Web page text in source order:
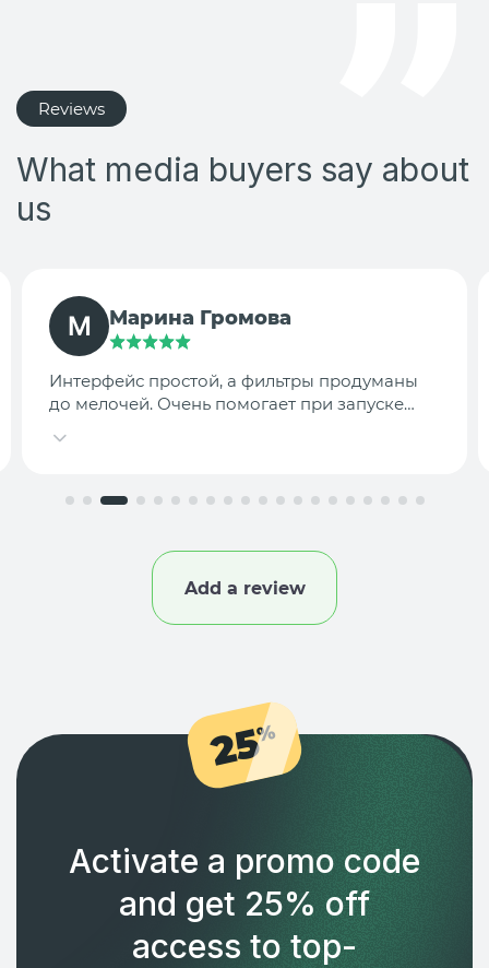
Reviews
What media buyers say about
us
TargetLab Team
Собираем аналитику креативов по
конкурентам — теперь это занимает минуты,
Add a review
25%
Activate a promo code
and get 25% off
access to top-